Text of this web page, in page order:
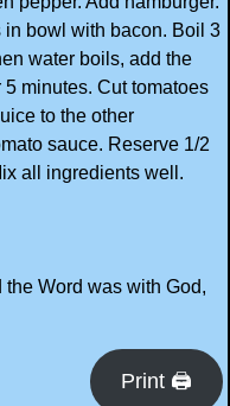
bowl with bacon. Boil 3
water boils, add the
minutes. Cut tomatoes
to the other
sauce. Reserve 1/2
all ingredients well.
the Word was with God,
Print 🖨